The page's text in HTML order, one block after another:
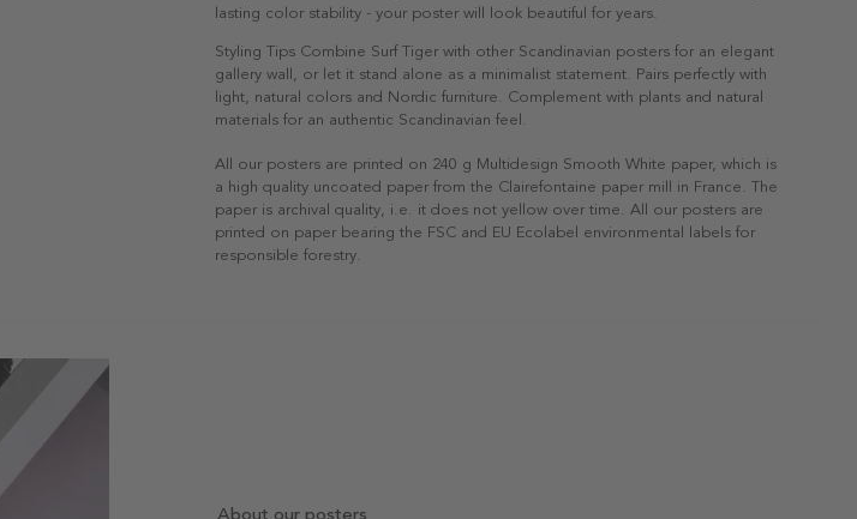
lasting color stability - your poster will look beautiful for years.
Styling Tips Combine Surf Tiger with other Scandinavian posters for an elegant
gallery wall, or let it stand alone as a minimalist statement. Pairs perfectly with
light, natural colors and Nordic furniture. Complement with plants and natural
materials for an authentic Scandinavian feel.
All our posters are printed on 240 g Multidesign Smooth White paper, which is
a high quality uncoated paper from the Clairefontaine paper mill in France. The
paper is archival quality, i.e. it does not yellow over time. All our posters are
printed on paper bearing the FSC and EU Ecolabel environmental labels for
responsible forestry.
About our posters